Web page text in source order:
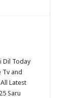
Dil Today
Tv and
Latest
Saru